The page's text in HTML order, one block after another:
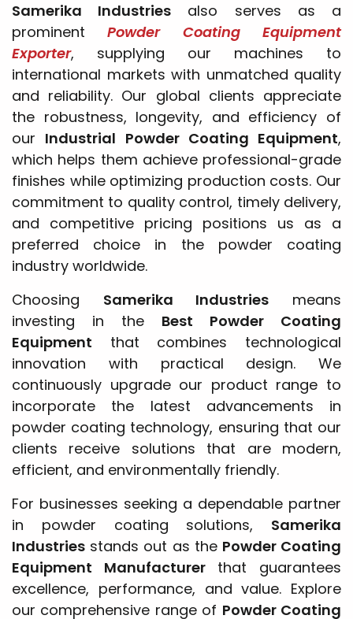
Samerika Industries also serves as a
prominentPowder Coating Equipment
Exporter, supplying our machines to
international markets with unmatched quality
and reliability. Our global clients appreciate
the robustness, longevity, and efficiency of
our Industrial Powder Coating Equipment,
which helps them achieve professional-grade
finishes while optimizing production costs. Our
commitment to quality control, timely delivery,
and competitive pricing positions us as a
preferred choice in the powder coating
industry worldwide.
Choosing Samerika Industries means
investing in the Best Powder Coating
Equipment that combines technological
innovation with practical design. We
continuously upgrade our product range to
incorporate the latest advancements in
powder coating technology, ensuring that our
clients receive solutions that are modern,
efficient, and environmentally friendly.
For businesses seeking a dependable partner
in powder coating solutions, Samerika
Industries stands out as the Powder Coating
Equipment Manufacturerthat guarantees
excellence, performance, and value. Explore
our comprehensive range of Powder Coating